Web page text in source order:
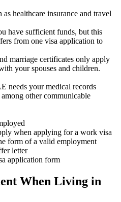
as healthcare insurance and travel
have sufficient funds, but this
from one visa application to
marriage certificates only apply
your spouses and children.
needs your medical records
other communicable
when applying for a work visa
form of a valid employment
letter
application form
When Living in